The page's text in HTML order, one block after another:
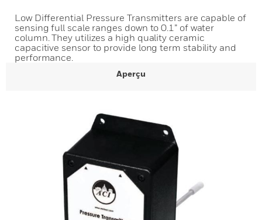
Low Differential Pressure Transmitters are capable of
sensing full scale ranges down to 0.1” of water
column. They utilizes a high quality ceramic
capacitive sensor to provide long term stability and
performance.
Aperçu